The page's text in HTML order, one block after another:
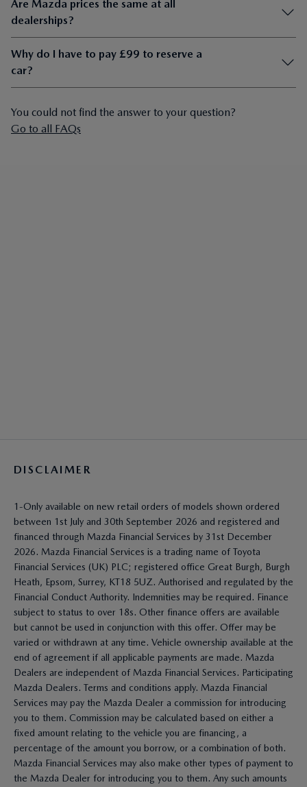
Are Mazda prices the same at all
dealerships?
Why do I have to pay £99 to reserve a
car?
You could not find the answer to your question?
Go to all FAQs
DISCLAIMER
1-Only available on new retail orders of models shown ordered
between 1st July and 30th September 2026 and registered and
financed through Mazda Financial Services by 31st December
2026. Mazda Financial Services is a trading name of Toyota
Financial Services (UK) PLC; registered office Great Burgh, Burgh
Heath, Epsom, Surrey, KT18 5UZ. Authorised and regulated by the
Financial Conduct Authority. Indemnities may be required. Finance
subject to status to over 18s. Other finance offers are available
but cannot be used in conjunction with this offer. Offer may be
varied or withdrawn at any time. Vehicle ownership available at the
end of agreement if all applicable payments are made. Mazda
Dealers are independent of Mazda Financial Services. Participating
Mazda Dealers. Terms and conditions apply. Mazda Financial
Services may pay the Mazda Dealer a commission for introducing
you to them. Commission may be calculated based on either a
fixed amount relating to the vehicle you are financing, a
percentage of the amount you borrow, or a combination of both.
Mazda Financial Services may also make other types of payment to
the Mazda Dealer for introducing you to them. Any such amounts